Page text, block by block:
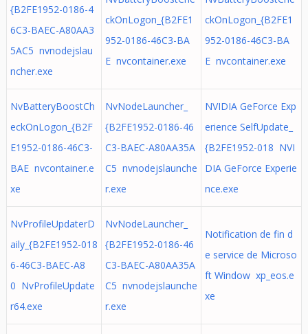
{B2FE1952-0186-4
6C3-BAEC-A80AA3
5AC5 nvnodejslau
ncher.exe
ckOnLogon_{B2FE1
952-0186-46C3-BA
E nvcontainer.exe
ckOnLogon_{B2FE1
952-0186-46C3-BA
E nvcontainer.exe
NvBatteryBoostCh
eckOnLogon_{B2F
E1952-0186-46C3-
BAE nvcontainer.e
xe
NvNodeLauncher_
{B2FE1952-0186-46
C3-BAEC-A80AA35A
C5 nvnodejslaunche
r.exe
NVIDIA GeForce Exp
erience SelfUpdate_
{B2FE1952-018 NVI
DIA GeForce Experie
nce.exe
NvProfileUpdaterD
aily_{B2FE1952-018
6-46C3-BAEC-A8
0 NvProfileUpdate
r64.exe
NvNodeLauncher_
{B2FE1952-0186-46
C3-BAEC-A80AA35A
C5 nvnodejslaunche
r.exe
Notification de fin d
e service de Microso
ft Window xp_eos.e
xe